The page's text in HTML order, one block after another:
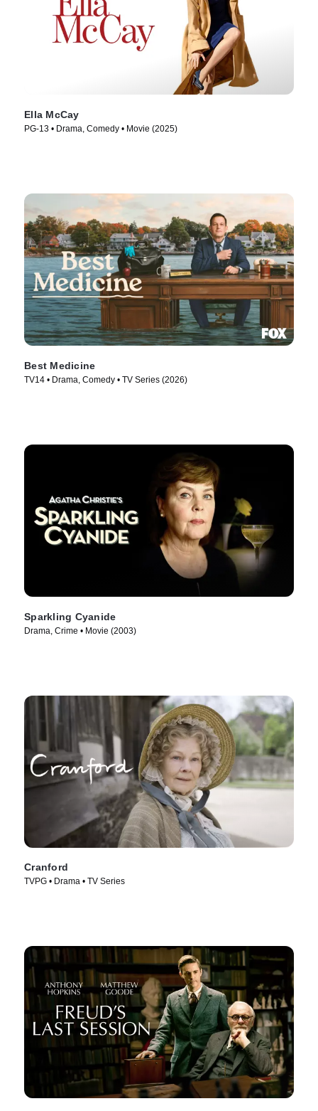
Ella McCay
PG-13 • Drama, Comedy • Movie (2025)
Best Medicine
TV14 • Drama, Comedy • TV Series (2026)
Sparkling Cyanide
Drama, Crime • Movie (2003)
Cranford
TVPG • Drama • TV Series